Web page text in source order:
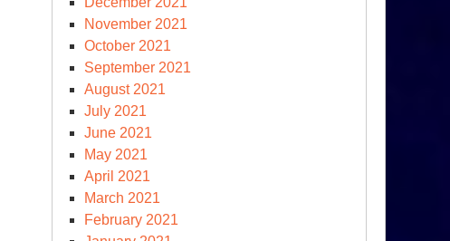
November 2021
October 2021
September 2021
August 2021
July 2021
June 2021
May 2021
April 2021
March 2021
February 2021